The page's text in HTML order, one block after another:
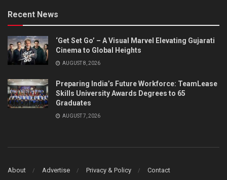
Recent News
‘Get Set Go’ – A Visual Marvel Elevating Gujarati
Cinema to Global Heights
AUGUST 8, 2026
Preparing India’s Future Workforce: TeamLease
Skills University Awards Degrees to 65
Graduates
AUGUST 7, 2026
About Advertise Privacy & Policy Contact